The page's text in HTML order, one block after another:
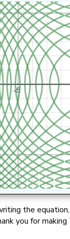
the
you for